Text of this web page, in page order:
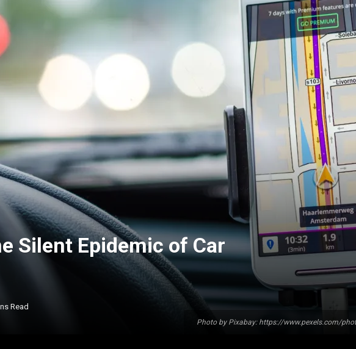
Photo by Pixabay: https://www.pexels.com/
Silent Epidemic of Car
Read